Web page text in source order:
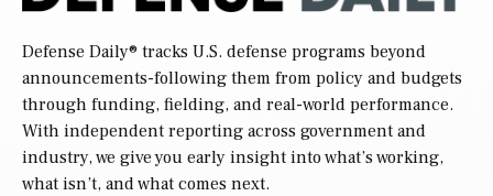
Defense Daily® tracks U.S. defense programs beyond
announcements-following them from policy and budgets
through funding, fielding, and real-world performance.
With independent reporting across government and
industry, we give you early insight into what’s working,
what isn’t, and what comes next.